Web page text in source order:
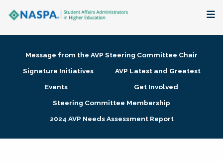
Membership + Communities
Research + Publications
Message from the AVP Steering Committee Chair
Signature Initiatives
AVP Latest and Greatest
Events
Get Involved
Steering Committee Membership
2024 AVP Needs Assessment Report